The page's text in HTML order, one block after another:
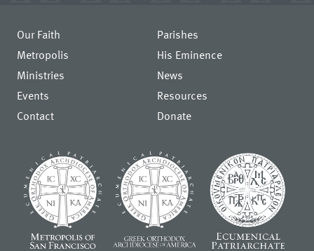
Our Faith
Parishes
Metropolis
His Eminence
Ministries
News
Events
Resources
Contact
Donate